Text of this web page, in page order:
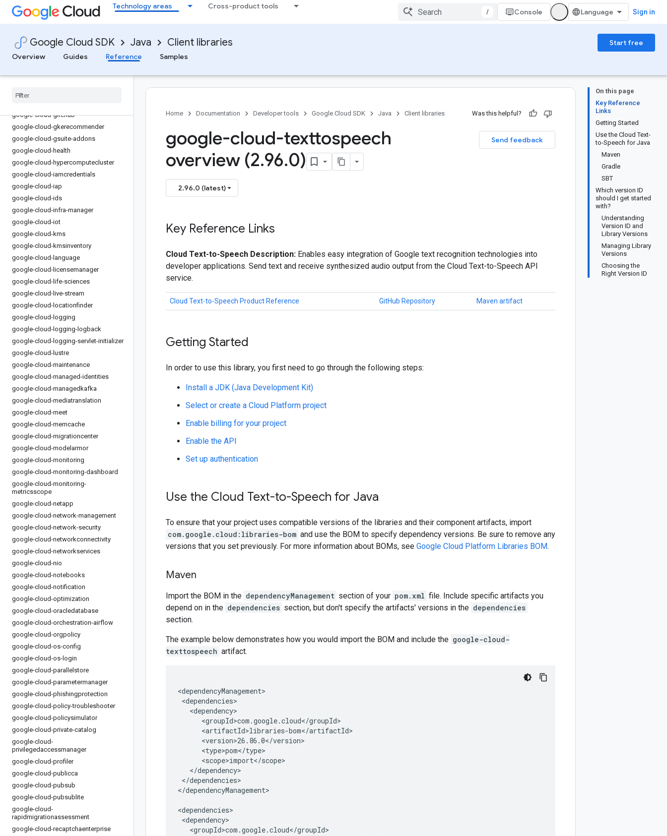
Technology areas Cross-product tools
/ Console Sign in
Google Cloud SDK Java Client libraries
Start free
Overview
Guides Reference Samples
google-cloud-financialservices
google-cloud-functions
google-cloud-
gdchardwaremanagement
google-cloud-gke-connect-gateway
google-cloud-gkehub
google-cloud-gkerecommender
google-cloud-gsuite-addons
google-cloud-health
google-cloud-hypercomputecluster
google-cloud-iamcredentials
google-cloud-iap
google-cloud-ids
google-cloud-infra-manager
google-cloud-iot
google-cloud-kms
google-cloud-kmsinventory
google-cloud-language
google-cloud-licensemanager
google-cloud-life-sciences
google-cloud-live-stream
google-cloud-locationfinder
google-cloud-logging
google-cloud-logging-logback
google-cloud-logging-servlet-initializer
google-cloud-lustre
google-cloud-maintenance
google-cloud-managed-identities
google-cloud-managedkafka
google-cloud-mediatranslation
google-cloud-meet
google-cloud-memcache
google-cloud-migrationcenter
google-cloud-modelarmor
google-cloud-monitoring
google-cloud-monitoring-dashboard
google-cloud-monitoring-
metricsscope
google-cloud-netapp
google-cloud-network-management
google-cloud-network-security
google-cloud-networkconnectivity
google-cloud-networkservices
google-cloud-nio
google-cloud-notebooks
google-cloud-notification
google-cloud-optimization
google-cloud-oracledatabase
google-cloud-orchestration-airflow
google-cloud-orgpolicy
google-cloud-os-config
google-cloud-os-login
google-cloud-parallelstore
google-cloud-parametermanager
google-cloud-phishingprotection
google-cloud-policy-troubleshooter
google-cloud-policysimulator
google-cloud-private-catalog
google-cloud-
privilegedaccessmanager
google-cloud-profiler
google-cloud-publicca
google-cloud-pubsub
google-cloud-pubsublite
google-cloud-
rapidmigrationassessment
google-cloud-recaptchaenterprise
On this page
Key Reference
Links
Getting Started
Use the Cloud Text-
to-Speech for Java
Maven
Gradle
SBT
Which version ID
should I get started
with?
Understanding
Version ID and
Library Versions
Managing Library
Versions
Choosing the
Right Version ID
Home Documentation Developer tools Google Cloud SDK Java Client libraries Was this helpful?
Send feedback
google-cloud-texttospeech
overview (2.96.0)
2.96.0 (latest)
Key Reference Links
Cloud Text-to-Speech Description: Enables easy integration of Google text recognition technologies into
developer applications. Send text and receive synthesized audio output from the Cloud Text-to-Speech API
service.
Cloud Text-to-Speech Product Reference GitHub Repository Maven artifact
Getting Started
In order to use this library, you first need to go through the following steps:
Install a JDK (Java Development Kit)
Select or create a Cloud Platform project
Enable billing for your project
Enable the API
Set up authentication
Use the Cloud Text-to-Speech for Java
To ensure that your project uses compatible versions of the libraries and their component artifacts, import
com.google.cloud:libraries-bom and use the BOM to specify dependency versions. Be sure to remove any
versions that you set previously. For more information about BOMs, see Google Cloud Platform Libraries BOM.
Maven
Import the BOM in the dependencyManagement section of your pom.xml file. Include specific artifacts you
depend on in the dependencies section, but don't specify the artifacts' versions in the dependencies
section.
The example below demonstrates how you would import the BOM and include the google-cloud-
texttospeech artifact.
</dependencies>
</dependencyManagement>